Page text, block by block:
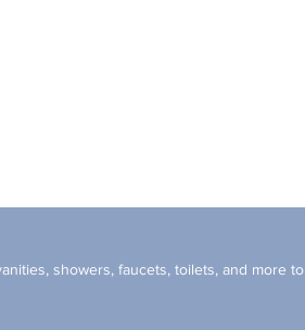
showers, faucets, toilets, and more to